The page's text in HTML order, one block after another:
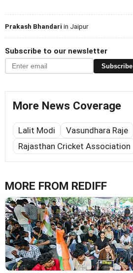
Prakash Bhandari in Jaipur
Subscribe to our newsletter
Subscribe
More News Coverage
Lalit Modi
Vasundhara Raje
Rajasthan Cricket Association
MORE FROM REDIFF